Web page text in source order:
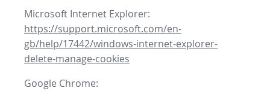
Microsoft Internet Explorer:
https://support.microsoft.com/en-
gb/help/17442/windows-internet-explorer-
delete-manage-cookies
Google Chrome: